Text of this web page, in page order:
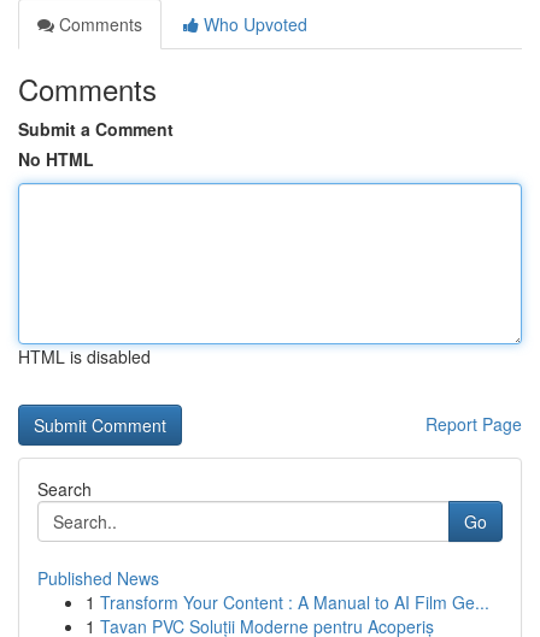
Comments
Who Upvoted
Comments
Submit a Comment
No HTML
HTML is disabled
Report Page
Search
Go
Published News
1 Transform Your Content : A Manual to AI Film Ge...
1 Tavan PVC Soluții Moderne pentru Acoperiș